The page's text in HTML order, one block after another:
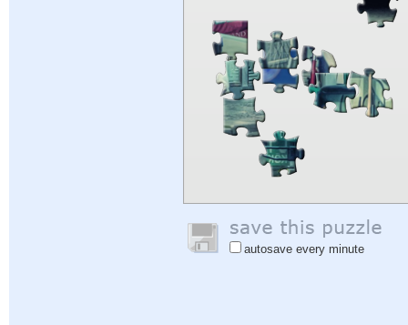
autosave every minute